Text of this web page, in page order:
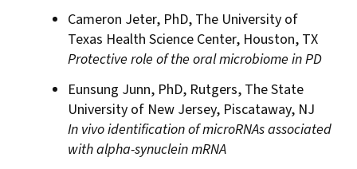
Cameron Jeter, PhD, The University of
Texas Health Science Center, Houston, TX
Protective role of the oral microbiome in PD
Eunsung Junn, PhD, Rutgers, The State
University of New Jersey, Piscataway, NJ
In vivo identification of microRNAs associated
with alpha-synuclein mRNA